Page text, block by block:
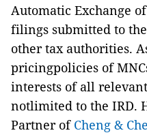
Automatic Exchange
filings submitted to
other tax authorities.
pricingpolicies of
interests of all
notlimited to the IRD.
Partner of Cheng &